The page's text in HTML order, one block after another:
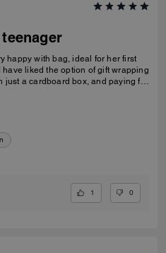
happy with bag, ideal for her first
liked the option of gift wrapping
just a cardboard box, and paying for
1 0